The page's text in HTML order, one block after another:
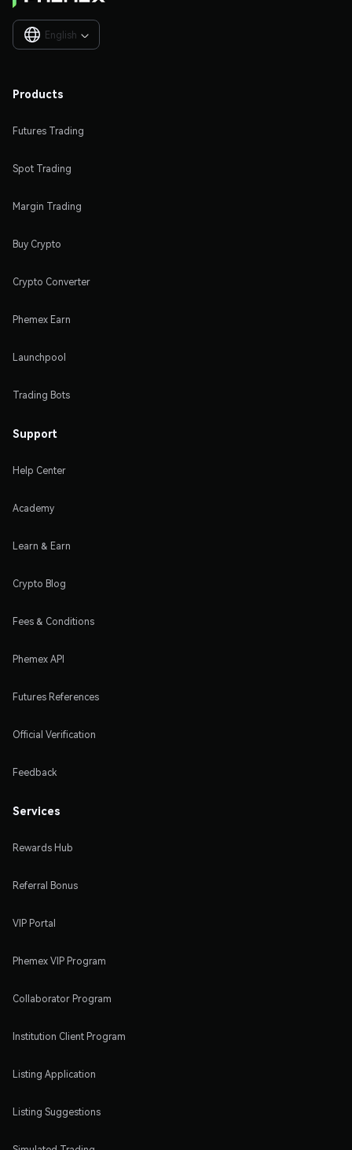
English 
Products
Futures Trading
Spot Trading
Margin Trading
Buy Crypto
Crypto Converter
Phemex Earn
Launchpool
Trading Bots
Support
Help Center
Academy
Learn & Earn
Crypto Blog
Fees & Conditions
Phemex API
Futures References
Official Verification
Feedback
Services
Rewards Hub
Referral Bonus
VIP Portal
Phemex VIP Program
Collaborator Program
Institution Client Program
Listing Application
Listing Suggestions